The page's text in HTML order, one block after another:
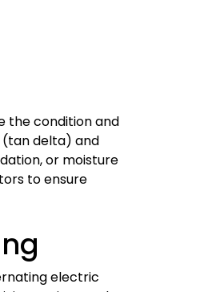
the condition and
(tan delta) and
or moisture
to ensure
electric